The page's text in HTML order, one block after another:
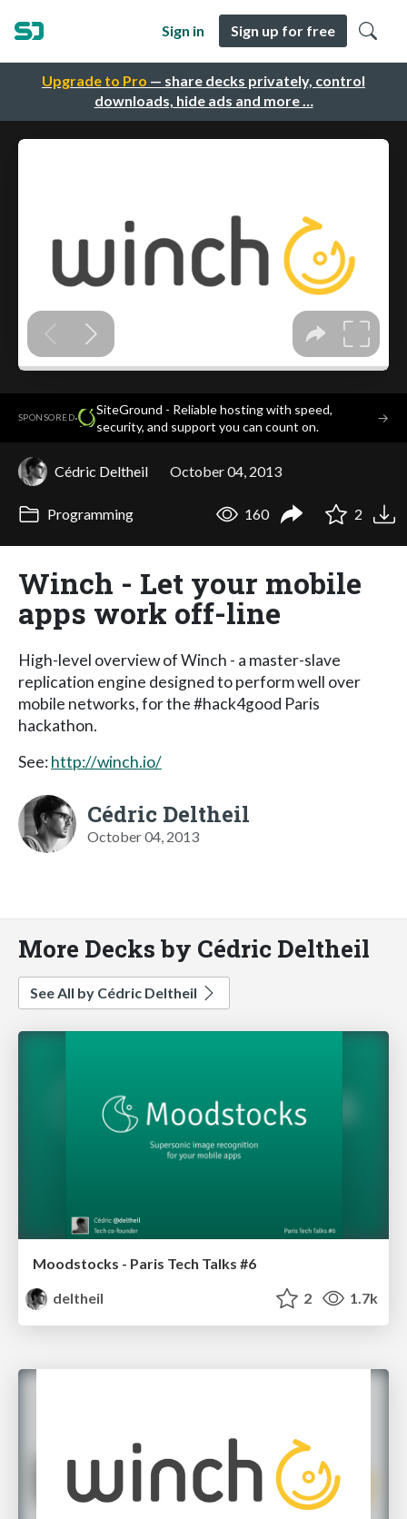
Upgrade to Pro — share decks privately, control
downloads, hide ads and more …
Sign in Sign up for free
SPONSORED·
SiteGround - Reliable hosting with speed,
security, and support you can count on.
→
Cédric Deltheil October 04, 2013
Programming 160 2
Winch - Let your mobile
apps work off-line
High-level overview of Winch - a master-slave
replication engine designed to perform well over
mobile networks, for the #hack4good Paris
hackathon.
See:http://winch.io/
Cédric Deltheil
October 04, 2013
More Decks by Cédric Deltheil
See All by Cédric Deltheil
Moodstocks - Paris Tech Talks #6
deltheil
2 1.7k